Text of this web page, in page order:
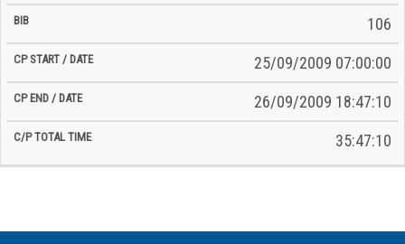
106
25/09/2009 07:00:00
26/09/2009 18:47:10
35:47:10